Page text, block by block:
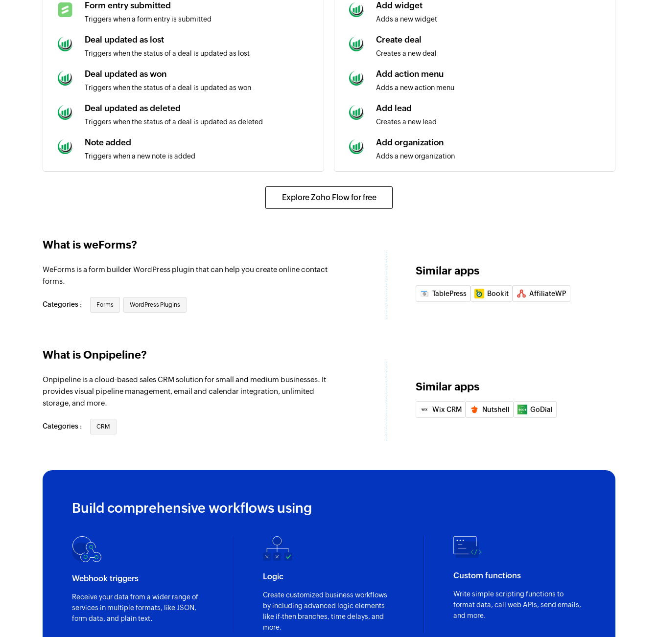
Form entry submitted
Triggers when a form entry is submitted
Deal updated as lost
Triggers when the status of a deal is updated as lost
Deal updated as won
Triggers when the status of a deal is updated as won
Deal updated as deleted
Triggers when the status of a deal is updated as deleted
Note added
Triggers when a new note is added
Event created
Deal updated as open
Deal updated
Triggers when the details of an existing deal are updated
Person added
Triggers when a new contact person is added
Add widget
Adds a new widget
Create deal
Creates a new deal
Add action menu
Adds a new action menu
Add lead
Creates a new lead
Add organization
Adds a new organization
Adds a new note
Undelete deal
Adds a new contact person
Update organization
Updates the details of an existing organization
Update deal
Updates the details of an existing contact person
Fetch event
Fetches the details of an existing event by ID
Fetch person
Fetches the details of an existing person by full name
owner ID, or product name.
Explore Zoho Flow for free
What is weForms?
WeForms is a form builder WordPress plugin that can help you create online contact
forms.
Categories : Forms WordPress Plugins
Similar apps
TablePress Bookit AffiliateWP
What is Onpipeline?
Onpipeline is a cloud-based sales CRM solution for small and medium businesses. It
provides visual pipeline management, email and calendar integration, unlimited
storage, and more.
Categories : CRM
Similar apps
Wix CRM Nutshell GoDial
Build comprehensive workflows using
Webhook triggers
Receive your data from a wider range of
services in multiple formats, like JSON,
form data, and plain text.
Logic
Create customized business workflows
by including advanced logic elements
like if-then branches, time delays, and
more.
Custom functions
Write simple scripting functions to
format data, call web APIs, send emails,
and more.